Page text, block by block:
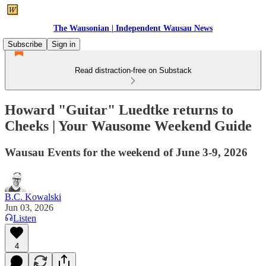
The Wausonian | Independent Wausau News
Subscribe
Sign in
Read distraction-free on Substack
Howard "Guitar" Luedtke returns to
Cheeks | Your Wausome Weekend Guide
Wausau Events for the weekend of June 3-9, 2026
B.C. Kowalski
Jun 03, 2026
Listen
4